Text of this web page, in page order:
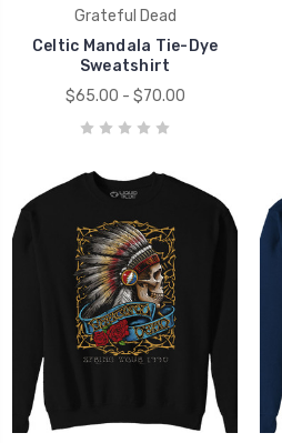
Grateful Dead
Celtic Mandala Tie-Dye
Sweatshirt
$65.00 - $70.00